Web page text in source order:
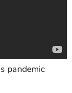
pandemic